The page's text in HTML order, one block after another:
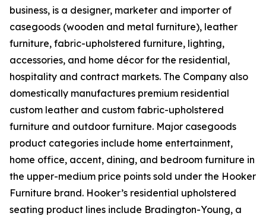
business, is a designer, marketer and importer of
casegoods (wooden and metal furniture), leather
furniture, fabric-upholstered furniture, lighting,
accessories, and home décor for the residential,
hospitality and contract markets. The Company also
domestically manufactures premium residential
custom leather and custom fabric-upholstered
furniture and outdoor furniture. Major casegoods
product categories include home entertainment,
home office, accent, dining, and bedroom furniture in
the upper-medium price points sold under the Hooker
Furniture brand. Hooker’s residential upholstered
seating product lines include Bradington-Young, a